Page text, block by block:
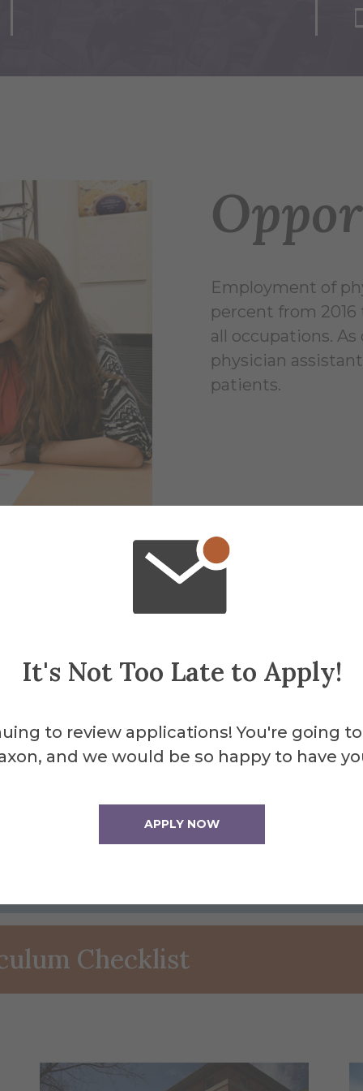
It's Not Too Late to Apply!
to review applications! You're going
and we would be so happy to have
APPLY NOW
Employment of
percent from
all occupations.
physician
patients.
Checklist